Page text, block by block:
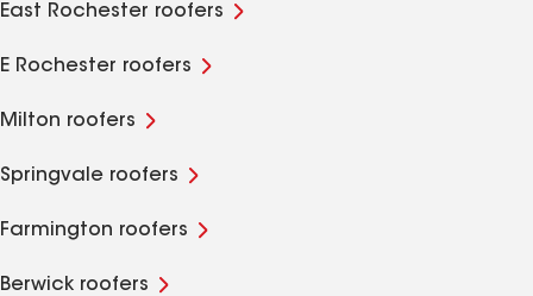
East Rochester roofers
E Rochester roofers
Milton roofers
Springvale roofers
Farmington roofers
Berwick roofers